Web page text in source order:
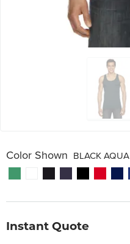
Color Shown BLACK AQUA
Instant Quote